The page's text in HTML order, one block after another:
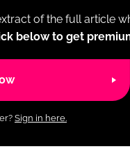
of the full article
below to get
Sign in here.